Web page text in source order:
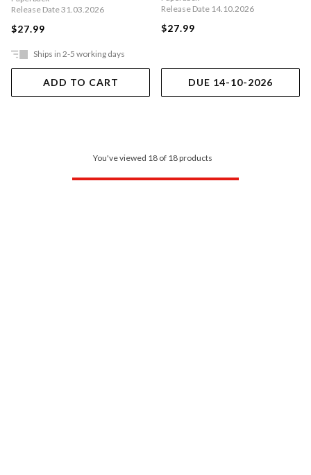
Release Date 31.03.2026
$27.99
Ships in 2-5 working days
ADD TO CART
Release Date 14.10.2026
$27.99
DUE 14-10-2026
You've viewed 18 of 18 products